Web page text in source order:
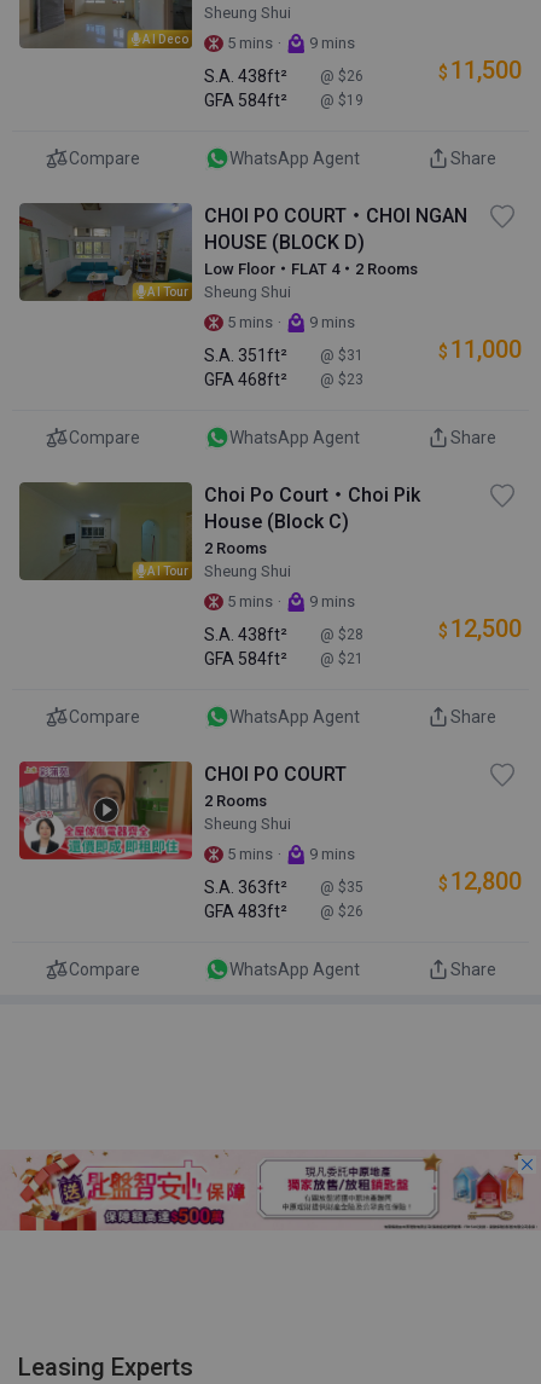
AI Deco
Sheung Shui
5 mins · 9 mins
S.A. 438ft² @ $26
GFA 584ft² @ $19
$ 11,500
Compare WhatsApp Agent Share
AI Tour
CHOI PO COURT・CHOI NGAN
HOUSE (BLOCK D)
Low Floor・FLAT 4・2 Rooms
Sheung Shui
5 mins · 9 mins
S.A. 351ft² @ $31
GFA 468ft² @ $23
$ 11,000
Compare WhatsApp Agent Share
AI Tour
Choi Po Court・Choi Pik
House (Block C)
2 Rooms
Sheung Shui
5 mins · 9 mins
S.A. 438ft² @ $28
GFA 584ft² @ $21
$ 12,500
Compare WhatsApp Agent Share
CHOI PO COURT
2 Rooms
Sheung Shui
5 mins · 9 mins
S.A. 363ft² @ $35
GFA 483ft² @ $26
$ 12,800
Compare WhatsApp Agent Share
Leasing Experts